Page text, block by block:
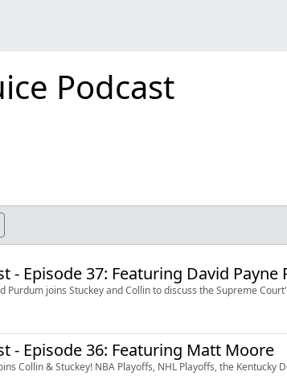
Podcast
- Episode 37: Featuring David Payne
Purdum joins Stuckey and Collin to discuss the Supreme
- Episode 36: Featuring Matt Moore
Collin & Stuckey! NBA Playoffs, NHL Playoffs, the Kentucky